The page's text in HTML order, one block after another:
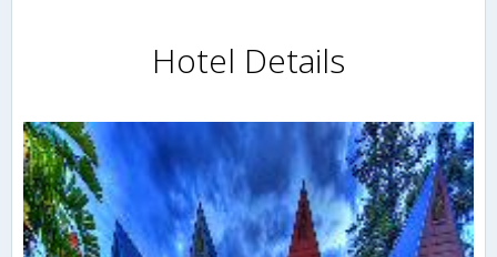
Hotel Details